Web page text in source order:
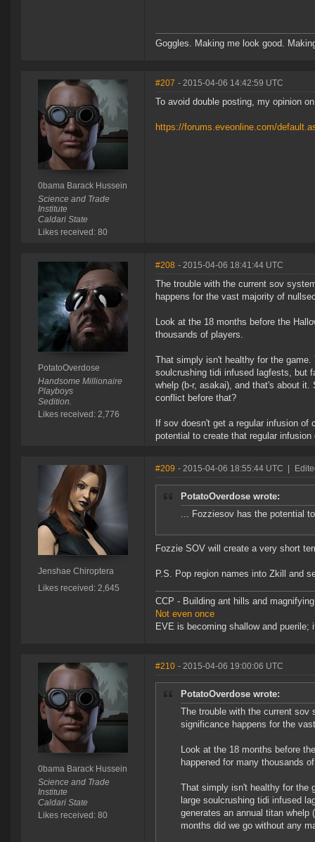
Goggles. Making me look good.
0bama Barack Hussein
Science and Trade
Institute
Caldari State
Likes received: 80
#207 - 2015-04-06 14:42:59 UTC
To avoid double posting, my opinion
https://forums.eveonline.com/
PotatoOverdose
Handsome Millionaire
Playboys
Sedition.
Likes received: 2,776
#208 - 2015-04-06 18:41:44 UTC
The trouble with the current sov
happens for the vast majority of
Look at the 18 months before the
thousands of players.
That simply isn't healthy for the
soulcrushing tidi infused lagfests, but
whelp (b-r, asakai), and that's about
conflict before that?
If sov doesn't get a regular infusion
potential to create that regular infusion
Jenshae Chiroptera
Likes received: 2,645
#209 - 2015-04-06 18:55:44 UTC
PotatoOverdose wrote:
... Fozziesov has the potential
Fozzie SOV will create a very short
P.S. Pop region names into Zkill and
CCP - Building ant hills and
Not even once
EVE is becoming shallow and
0bama Barack Hussein
Science and Trade
Institute
Caldari State
Likes received: 80
#210 - 2015-04-06 19:00:06 UTC
PotatoOverdose wrote:
The trouble with the current sov
significance happens for the
Look at the 18 months before
happened for many thousands
That simply isn't healthy for the
large soulcrushing tidi infused
generates an annual titan
months did we go without any